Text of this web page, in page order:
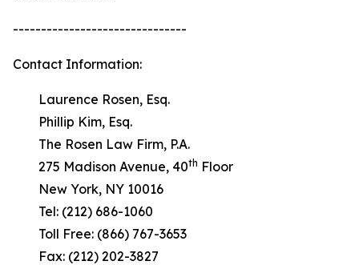
-------------------------------
Contact Information:
Laurence Rosen, Esq.
Phillip Kim, Esq.
The Rosen Law Firm, P.A.
275 Madison Avenue, 40th Floor
New York, NY 10016
Tel: (212) 686-1060
Toll Free: (866) 767-3653
Fax: (212) 202-3827